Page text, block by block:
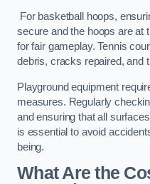
For basketball hoops,
secure and the hoops are at
for fair gameplay. Tennis
debris, cracks repaired, and
Playground equipment
measures. Regularly
and ensuring that all
is essential to avoid
being.
What Are the